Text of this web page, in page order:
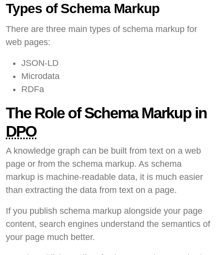
Types of Schema Markup
There are three main types of schema markup for
web pages:
JSON-LD
Microdata
RDFa
The Role of Schema Markup in
DPO
A knowledge graph can be built from text on a web
page or from the schema markup. As schema
markup is machine-readable data, it is much easier
than extracting the data from text on a page.
If you publish schema markup alongside your page
content, search engines understand the semantics of
your page much better.